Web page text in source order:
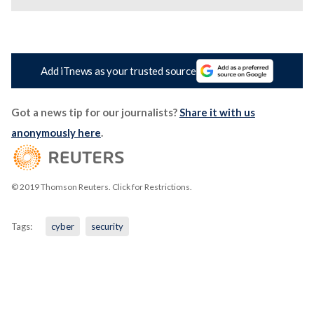
Add iTnews as your trusted source
Got a news tip for our journalists?Share it with us
anonymously here.
© 2019 Thomson Reuters. Click for Restrictions.
Tags: cyber security